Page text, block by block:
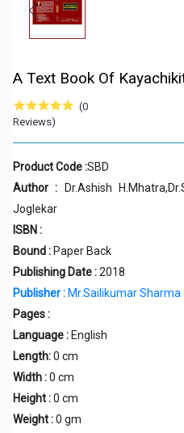
A Text Book Of
(0
Reviews)
Product Code :SBD
Author : Dr.Ashish
Joglekar
ISBN :
Bound : Paper Back
Publishing Date :2018
Publisher : Mr.Sailikumar Sharma
Pages :
Language : English
Length:0 cm
Width :0 cm
Height :0 cm
Weight :0 gm